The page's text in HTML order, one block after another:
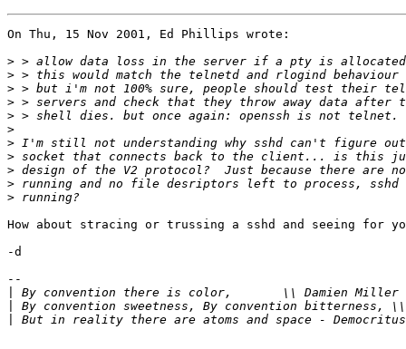
On Thu, 15 Nov 2001, Ed Phillips wrote:
>
>
>
>
>
>
>
>
>
>
>
How about stracing or trussing a sshd and seeing for
-d
--
By convention there is color,       \\ Damien Miller